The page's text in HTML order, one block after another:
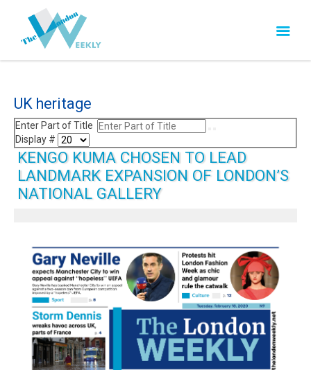
UK heritage
Enter Part of Title
Display #
KENGO KUMA CHOSEN TO LEAD
LANDMARK EXPANSION OF LONDON’S
NATIONAL GALLERY